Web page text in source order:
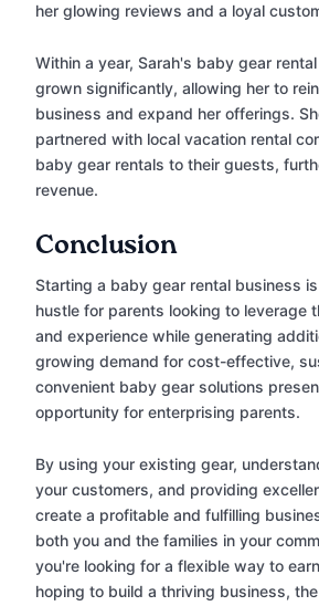
her glowing reviews and a loyal
Within a year, Sarah's baby gear
grown significantly, allowing her to
business and expand her offerings.
partnered with local vacation rental
baby gear rentals to their guests,
revenue.
Conclusion
Starting a baby gear rental business
hustle for parents looking to leverage
and experience while generating
growing demand for cost-effective,
convenient baby gear solutions
opportunity for enterprising parents.
By using your existing gear,
your customers, and providing
create a profitable and fulfilling
both you and the families in your
you're looking for a flexible way to
hoping to build a thriving business,